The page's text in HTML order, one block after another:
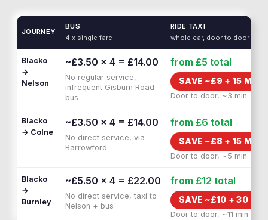
JOURNEY
BUS
4 x single fare
RIDE TAXI
whole car, door to door
Blacko
→
Nelson
~£3.50 × 4 = £14.00
No regular service,
infrequent Gisburn Road
bus
from £5 total
SAVE ~£9 +15 MIN
Door to door, ~3 min
Blacko
→ Colne
~£3.50 × 4 = £14.00
No direct service, via
Barrowford
from £6 total
SAVE ~£8 +15 MIN
Door to door, ~5 min
Blacko
→
Burnley
~£5.50 × 4 = £22.00
No direct service, taxi to
Nelson + bus
from £12 total
SAVE ~£10 +30 MIN
Door to door, ~11 min